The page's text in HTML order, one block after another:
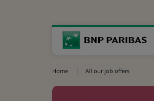
Home All our job offers